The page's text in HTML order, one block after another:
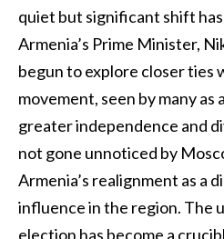
quiet but significant shift
Armenia’s Prime Minister,
begun to explore closer ties
movement, seen by many as
greater independence and
not gone unnoticed by
Armenia’s realignment as a
influence in the region. The
election has become a